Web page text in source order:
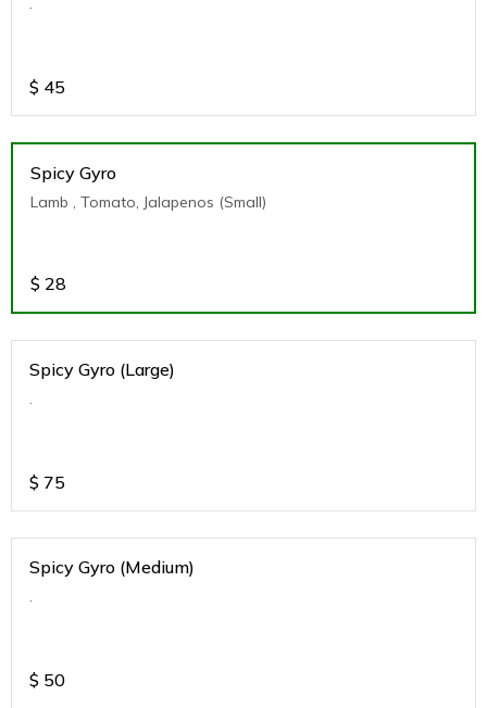
$ 45
Spicy Gyro
Lamb , Tomato, Jalapenos (Small)
$ 28
Spicy Gyro (Large)
.
$ 75
Spicy Gyro (Medium)
.
$ 50